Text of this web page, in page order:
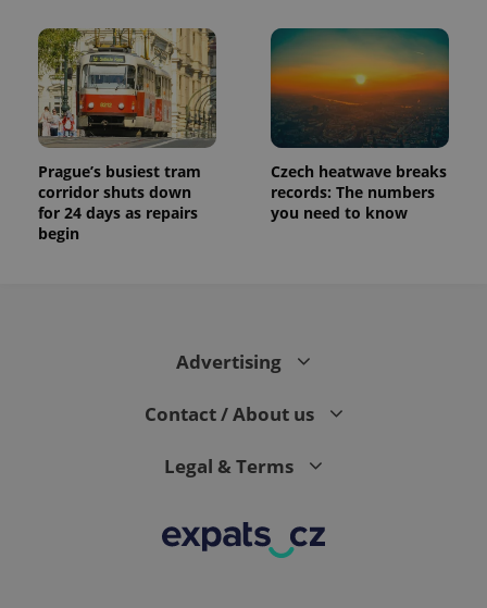
Prague’s busiest tram
corridor shuts down
for 24 days as repairs
begin
Czech heatwave breaks
records: The numbers
you need to know
Advertising
Contact / About us
Legal & Terms